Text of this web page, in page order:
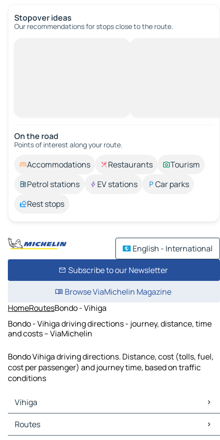
Stopover ideas
Our recommendations for stops close to the route.
On the road
Points of interest along your route.
Accommodations Restaurants
Tourism
Petrol stations
EV stations
Car parks
Rest stops
English - International
Subscribe to our Newsletter
Browse ViaMichelin Magazine
HomeRoutesBondo - Vihiga
Bondo - Vihiga driving directions - journey, distance, time
and costs – ViaMichelin
Bondo Vihiga driving directions. Distance, cost (tolls, fuel,
cost per passenger) and journey time, based on traffic
conditions
Vihiga
Vihiga Maps
Vihiga Traffic
Routes